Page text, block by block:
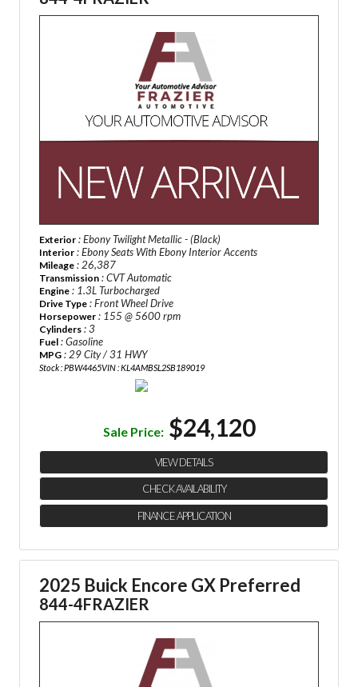
Exterior : Ebony Twilight Metallic - (Black)
Interior : Ebony Seats With Ebony Interior Accents
Mileage : 26,387
Transmission : CVT Automatic
Engine : 1.3L Turbocharged
Drive Type : Front Wheel Drive
Horsepower : 155 @ 5600 rpm
Cylinders : 3
Fuel : Gasoline
MPG : 29 City / 31 HWY
Stock : PBW4465VIN : KL4AMBSL2SB189019
Sale Price: $24,120
VIEW DETAILS
CHECK AVAILABILITY
FINANCE APPLICATION
2025 Buick Encore GX Preferred
844-4FRAZIER